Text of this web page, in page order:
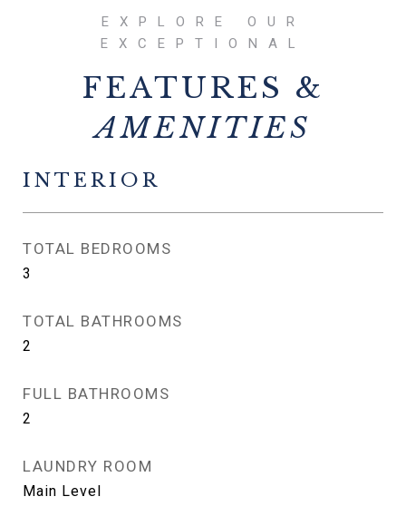
FEATURES &
INTERIOR
TOTAL BEDROOMS
3
TOTAL BATHROOMS
2
FULL BATHROOMS
2
LAUNDRY ROOM
Main Level